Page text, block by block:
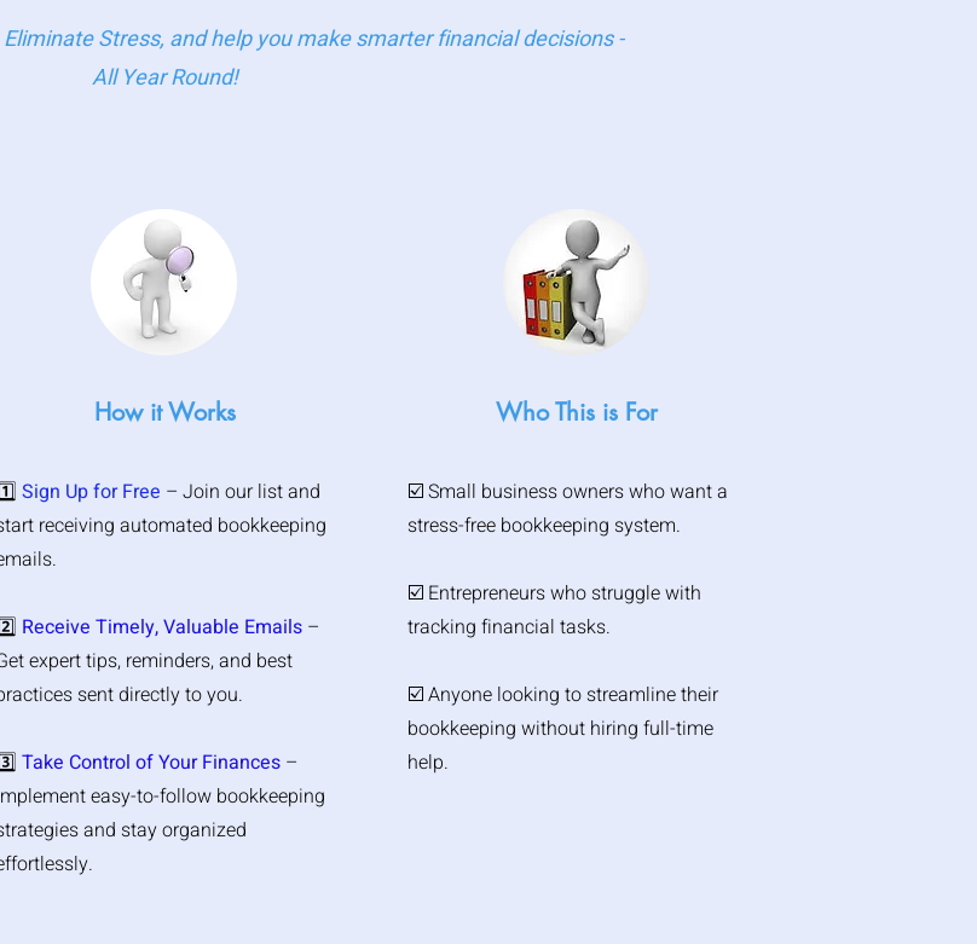
Stress, and help you make smarter financial decisions -
All Year Round!
How it Works
Sign Up for Free – Join our list and
receiving automated bookkeeping
Receive Timely, Valuable Emails –
expert tips, reminders, and best
sent directly to you.
Take Control of Your Finances –
easy-to-follow bookkeeping
and stay organized
Who This is For
☑️ Small business owners who want a
stress-free bookkeeping system.
☑️ Entrepreneurs who struggle with
tracking financial tasks.
☑️ Anyone looking to streamline their
bookkeeping without hiring full-time
help.